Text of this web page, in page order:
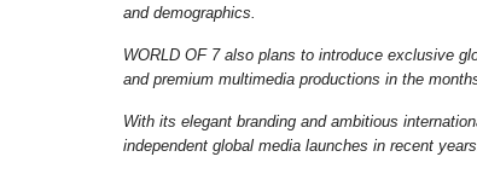
and demographics.
WORLD OF 7 also plans to introduce exclusive
and premium multimedia productions in the
With its elegant branding and ambitious
independent global media launches in recent